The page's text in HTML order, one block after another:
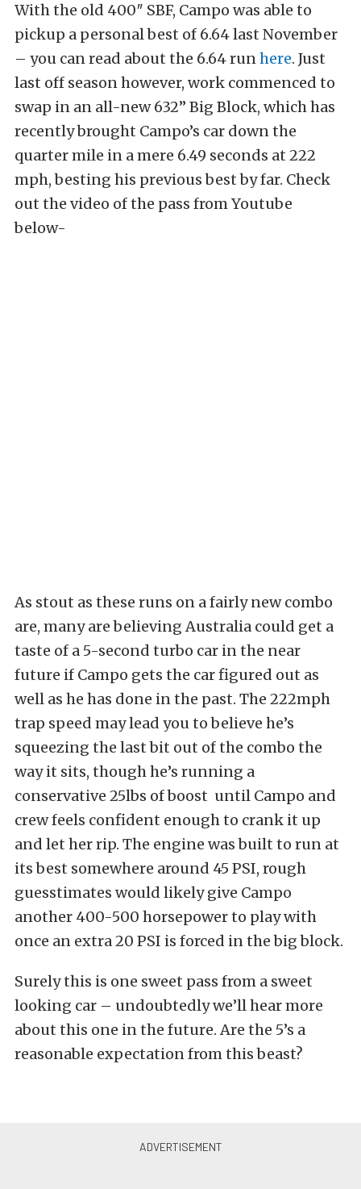
With the old 400″ SBF, Campo was able to
pickup a personal best of 6.64 last November
– you can read about the 6.64 runhere. Just
last off season however, work commenced to
swap in an all-new 632” Big Block, which has
recently brought Campo’s car down the
quarter mile in a mere 6.49 seconds at 222
mph, besting his previous best by far. Check
out the video of the pass from Youtube
below-
As stout as these runs on a fairly new combo
are, many are believing Australia could get a
taste of a 5-second turbo car in the near
future if Campo gets the car figured out as
well as he has done in the past. The 222mph
trap speed may lead you to believe he’s
squeezing the last bit out of the combo the
way it sits, though he’s running a
conservative 25lbs of boost until Campo and
crew feels confident enough to crank it up
and let her rip. The engine was built to run at
its best somewhere around 45 PSI, rough
guesstimates would likely give Campo
another 400-500 horsepower to play with
once an extra 20 PSI is forced in the big block.
Surely this is one sweet pass from a sweet
looking car – undoubtedly we’ll hear more
about this one in the future. Are the 5’s a
reasonable expectation from this beast?